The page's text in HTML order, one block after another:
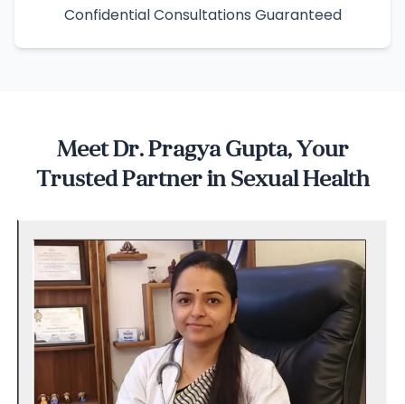
Confidential Consultations Guaranteed
Meet Dr. Pragya Gupta, Your
Trusted Partner in Sexual Health